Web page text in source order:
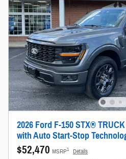
2026 Ford F-150 STX®
with Auto Start-Stop
$52,470 MSRP1
Details